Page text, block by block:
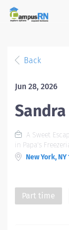
Back
Jun 28, 2026
A Sweet
in Papa's
New York, NY
Part time